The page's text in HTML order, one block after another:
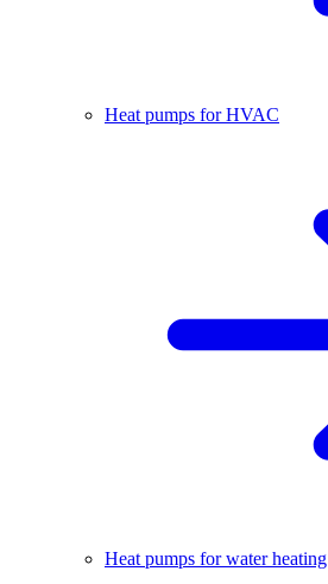
Heat pumps for HVAC
Heat pumps for water heating